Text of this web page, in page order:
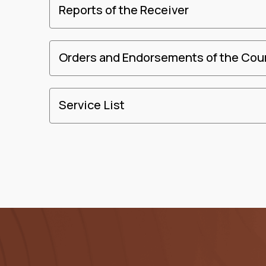
Reports of the Receiver
Orders and Endorsements of the
Service List